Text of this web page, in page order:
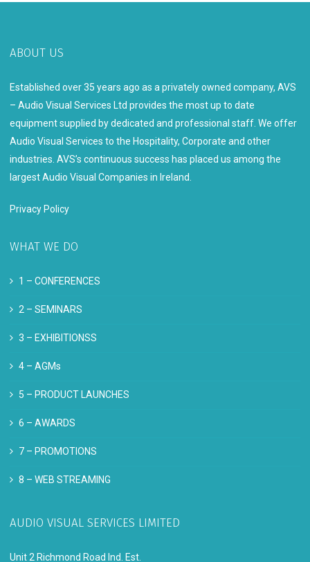
ABOUT US
Established over 35 years ago as a privately owned company, AVS
– Audio Visual Services Ltd provides the most up to date
equipment supplied by dedicated and professional staff. We offer
Audio Visual Services to the Hospitality, Corporate and other
industries. AVS’s continuous success has placed us among the
largest Audio Visual Companies in Ireland.
Privacy Policy
WHAT WE DO
1 –CONFERENCES
2 –SEMINARS
3 – EXHIBITIONSS
4 –AGMs
5 – PRODUCT LAUNCHES
6 –AWARDS
7 – PROMOTIONS
8 –WEB STREAMING
AUDIO VISUAL SERVICES LIMITED
Unit 2 Richmond Road Ind. Est.